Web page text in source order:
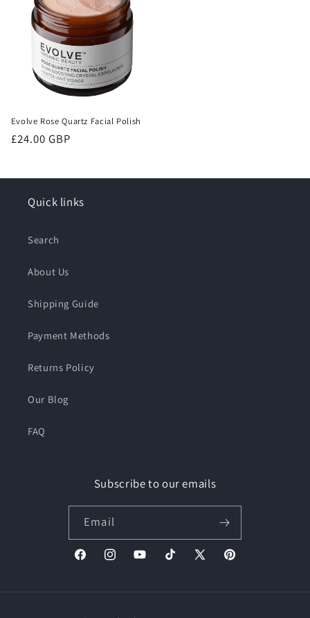
Evolve Rose Quartz Facial Polish
Regular
£24.00 GBP
Quick links
Search
About Us
Shipping Guide
Payment Methods
Returns Policy
Our Blog
FAQ
Subscribe to our emails
Email
FacebookInstagramYouTubeTikTok X
Pinterest